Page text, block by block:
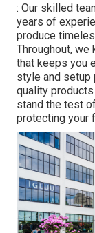
: Our skilled
years of
produce
Throughout, we
that keeps you
style and setup
quality
stand the test
protecting your